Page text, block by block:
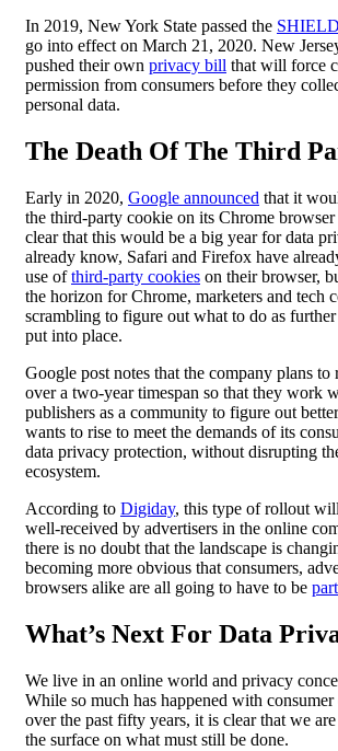
In 2019, New York State passed the
go into effect on March 21, 2020. New
pushed their own privacy bill that will force
permission from consumers before they
personal data.
The Death Of The Third
Early in 2020, Google announced that it
the third-party cookie on its Chrome browser
clear that this would be a big year for data
already know, Safari and Firefox have
use ofthird-party cookies on their browser,
the horizon for Chrome, marketers and tech
scrambling to figure out what to do as
put into place.
Google post notes that the company plans to
over a two-year timespan so that they work
publishers as a community to figure out
wants to rise to meet the demands of its
data privacy protection, without disrupting
ecosystem.
According to Digiday, this type of rollout
well-received by advertisers in the online
there is no doubt that the landscape is
becoming more obvious that consumers,
browsers alike are all going to have to be
What’s Next For Data
We live in an online world and privacy
While so much has happened with consumer
over the past fifty years, it is clear that we
the surface on what must still be done.